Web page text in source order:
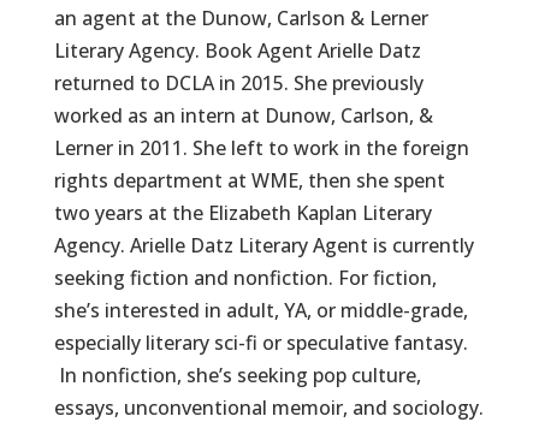
an agent at the Dunow, Carlson & Lerner
Literary Agency. Book Agent Arielle Datz
returned to DCLA in 2015. She previously
worked as an intern at Dunow, Carlson, &
Lerner in 2011. She left to work in the foreign
rights department at WME, then she spent
two years at the Elizabeth Kaplan Literary
Agency. Arielle Datz Literary Agent is currently
seeking fiction and nonfiction. For fiction,
she’s interested in adult, YA, or middle-grade,
especially literary sci-fi or speculative fantasy.
In nonfiction, she’s seeking pop culture,
essays, unconventional memoir, and sociology.